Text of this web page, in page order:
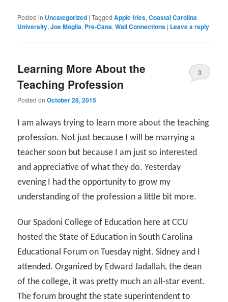
Posted in Uncategorized |Tagged Apple fries,Coastal Carolina
University,Joe Moglia, Pre-Cana,Wall Connections | Leave a reply
Learning More About the
Teaching Profession
Posted onOctober 28, 2015
3
I am always trying to learn more about the teaching
profession. Not just because I will be marrying a
teacher soon but because I am just so interested
and appreciative of what they do. Yesterday
evening I had the opportunity to grow my
understanding of the profession a little bit more.
Our Spadoni College of Education here at CCU
hosted the State of Education in South Carolina
Educational Forum on Tuesday night. Sidney and I
attended. Organized by Edward Jadallah, the dean
of the college, it was pretty much an all-star event.
The forum brought the state superintendent to